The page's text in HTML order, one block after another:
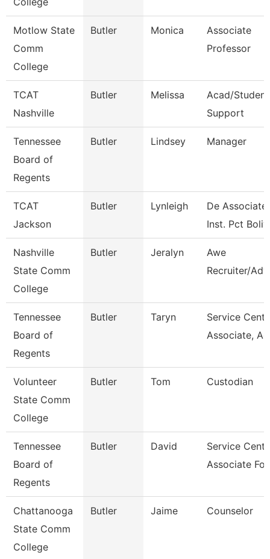
Motlow State
Comm
College
Butler Monica
Associate
Professor
TCAT
Nashville
Butler Melissa
Acad/Student
Support
Tennessee
Board of
Regents
Butler Lindsey Manager
TCAT
Jackson
Butler Lynleigh
De Associate
Inst. Pct
Nashville
State Comm
College
Butler Jeralyn
Awe
Recruiter/
Tennessee
Board of
Regents
Butler Taryn
Service
Associate,
Volunteer
State Comm
College
Butler Tom Custodian
Tennessee
Board of
Regents
Butler David
Service
Associate
Chattanooga
State Comm
College
Butler Jaime Counselor